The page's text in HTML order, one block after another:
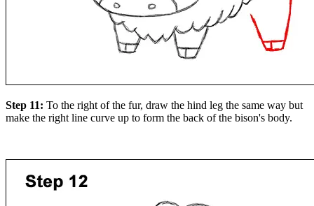
Step 11: To the right of the fur, draw the hind leg the same way but
make the right line curve up to form the back of the bison's body.